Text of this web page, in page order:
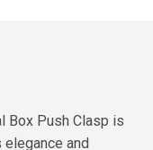
Box Push Clasp is
and